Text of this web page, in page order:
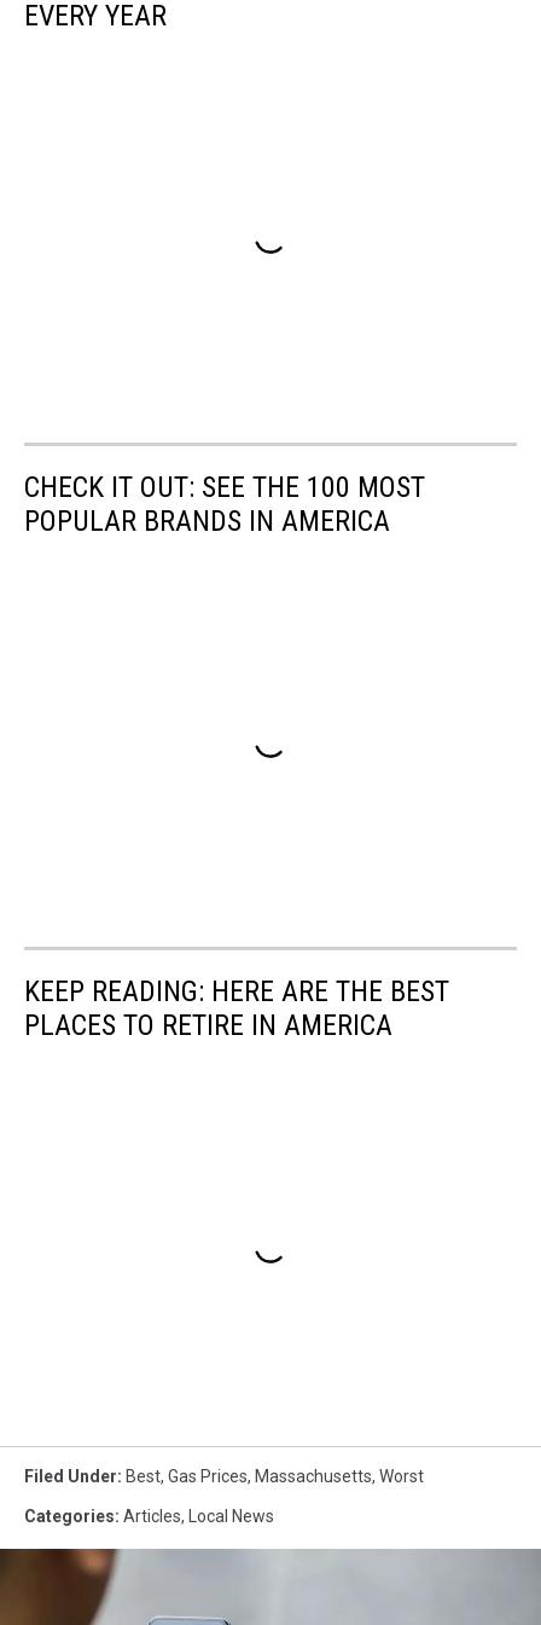
EVERY YEAR
CHECK IT OUT: SEE THE 100 MOST
POPULAR BRANDS IN AMERICA
KEEP READING: HERE ARE THE BEST
PLACES TO RETIRE IN AMERICA
Filed Under: Best, Gas Prices, Massachusetts, Worst
Categories: Articles, Local News